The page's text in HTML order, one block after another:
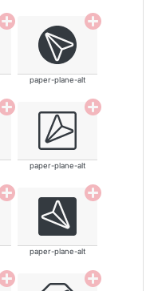
paper-plane-alt
paper-plane-alt
paper-plane-alt